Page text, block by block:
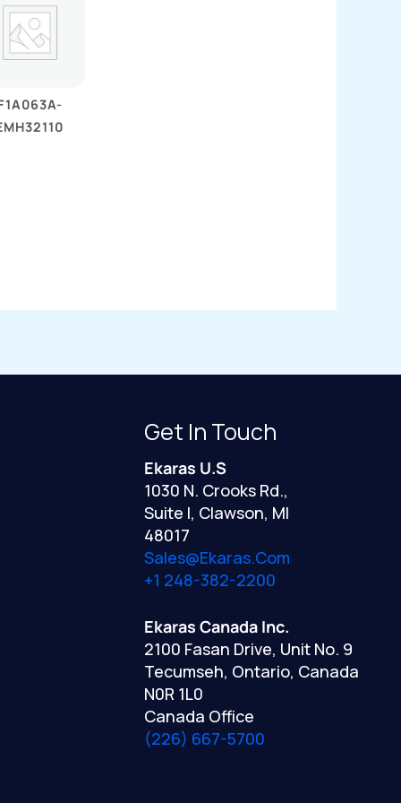
Get In Touch
Ekaras U.S
1030 N. Crooks Rd.,
Suite I, Clawson, MI
48017
Sales@ekaras.com
+1 248-382-2200
Ekaras Canada Inc.
2100 Fasan Drive, Unit No. 9
Tecumseh, Ontario, Canada
N0R 1L0
Canada Office
(226) 667-5700